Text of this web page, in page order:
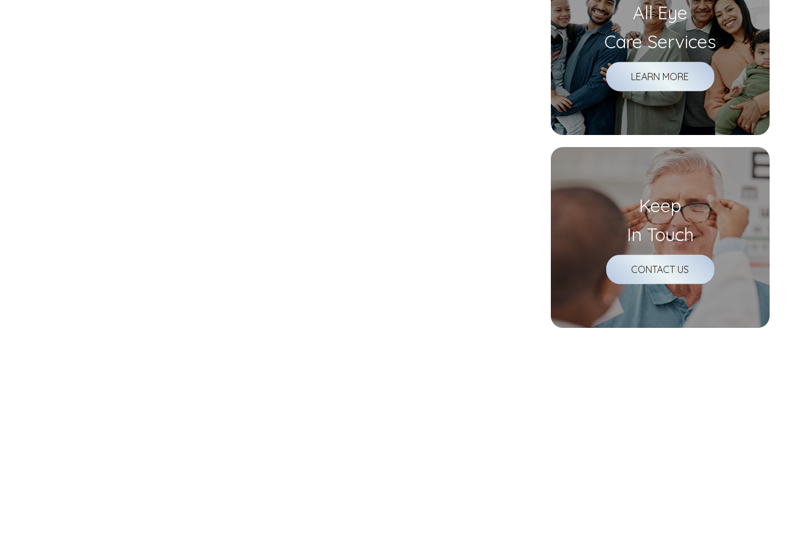
All Eye
Care Services
LEARN MORE
Keep
In Touch
CONTACT US